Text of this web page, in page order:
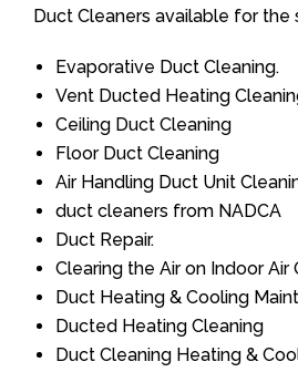
Duct Cleaners available for the
Evaporative Duct Cleaning.
Vent Ducted Heating
Ceiling Duct Cleaning
Floor Duct Cleaning
Air Handling Duct Unit
duct cleaners from NADCA
Duct Repair.
Clearing the Air on Indoor Air
Duct Heating & Cooling
Ducted Heating Cleaning
Duct Cleaning Heating &